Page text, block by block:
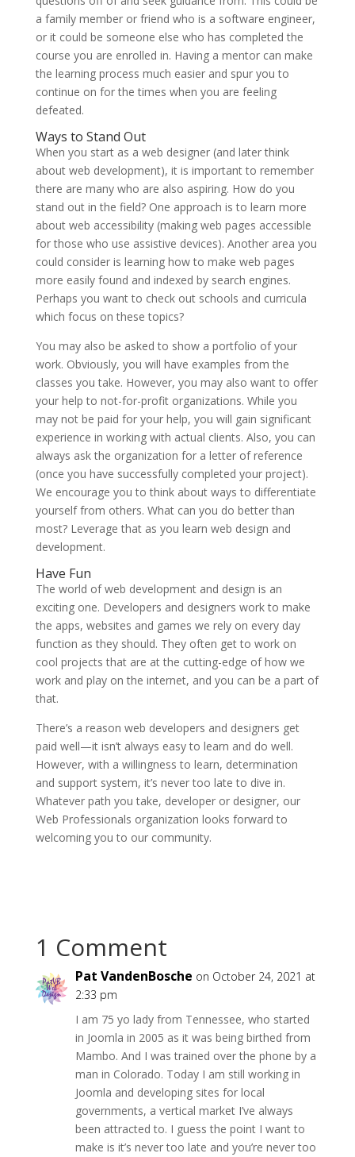
a family member or friend who is a software engineer,
or it could be someone else who has completed the
course you are enrolled in. Having a mentor can make
the learning process much easier and spur you to
continue on for the times when you are feeling
defeated.
Ways to Stand Out
When you start as a web designer (and later think
about web development), it is important to remember
there are many who are also aspiring. How do you
stand out in the field? One approach is to learn more
about web accessibility (making web pages accessible
for those who use assistive devices). Another area you
could consider is learning how to make web pages
more easily found and indexed by search engines.
Perhaps you want to check out schools and curricula
which focus on these topics?
You may also be asked to show a portfolio of your
work. Obviously, you will have examples from the
classes you take. However, you may also want to offer
your help to not-for-profit organizations. While you
may not be paid for your help, you will gain significant
experience in working with actual clients. Also, you can
always ask the organization for a letter of reference
(once you have successfully completed your project).
We encourage you to think about ways to differentiate
yourself from others. What can you do better than
most? Leverage that as you learn web design and
development.
Have Fun
The world of web development and design is an
exciting one. Developers and designers work to make
the apps, websites and games we rely on every day
function as they should. They often get to work on
cool projects that are at the cutting-edge of how we
work and play on the internet, and you can be a part of
that.
There’s a reason web developers and designers get
paid well—it isn’t always easy to learn and do well.
However, with a willingness to learn, determination
and support system, it’s never too late to dive in.
Whatever path you take, developer or designer, our
Web Professionals organization looks forward to
welcoming you to our community.
1 Comment
Pat VandenBosche on October 24, 2021 at
2:33 pm
I am 75 yo lady from Tennessee, who started
in Joomla in 2005 as it was being birthed from
Mambo. And I was trained over the phone by a
man in Colorado. Today I am still working in
Joomla and developing sites for local
governments, a vertical market I’ve always
been attracted to. I guess the point I want to
make is it’s never too late and you’re never too